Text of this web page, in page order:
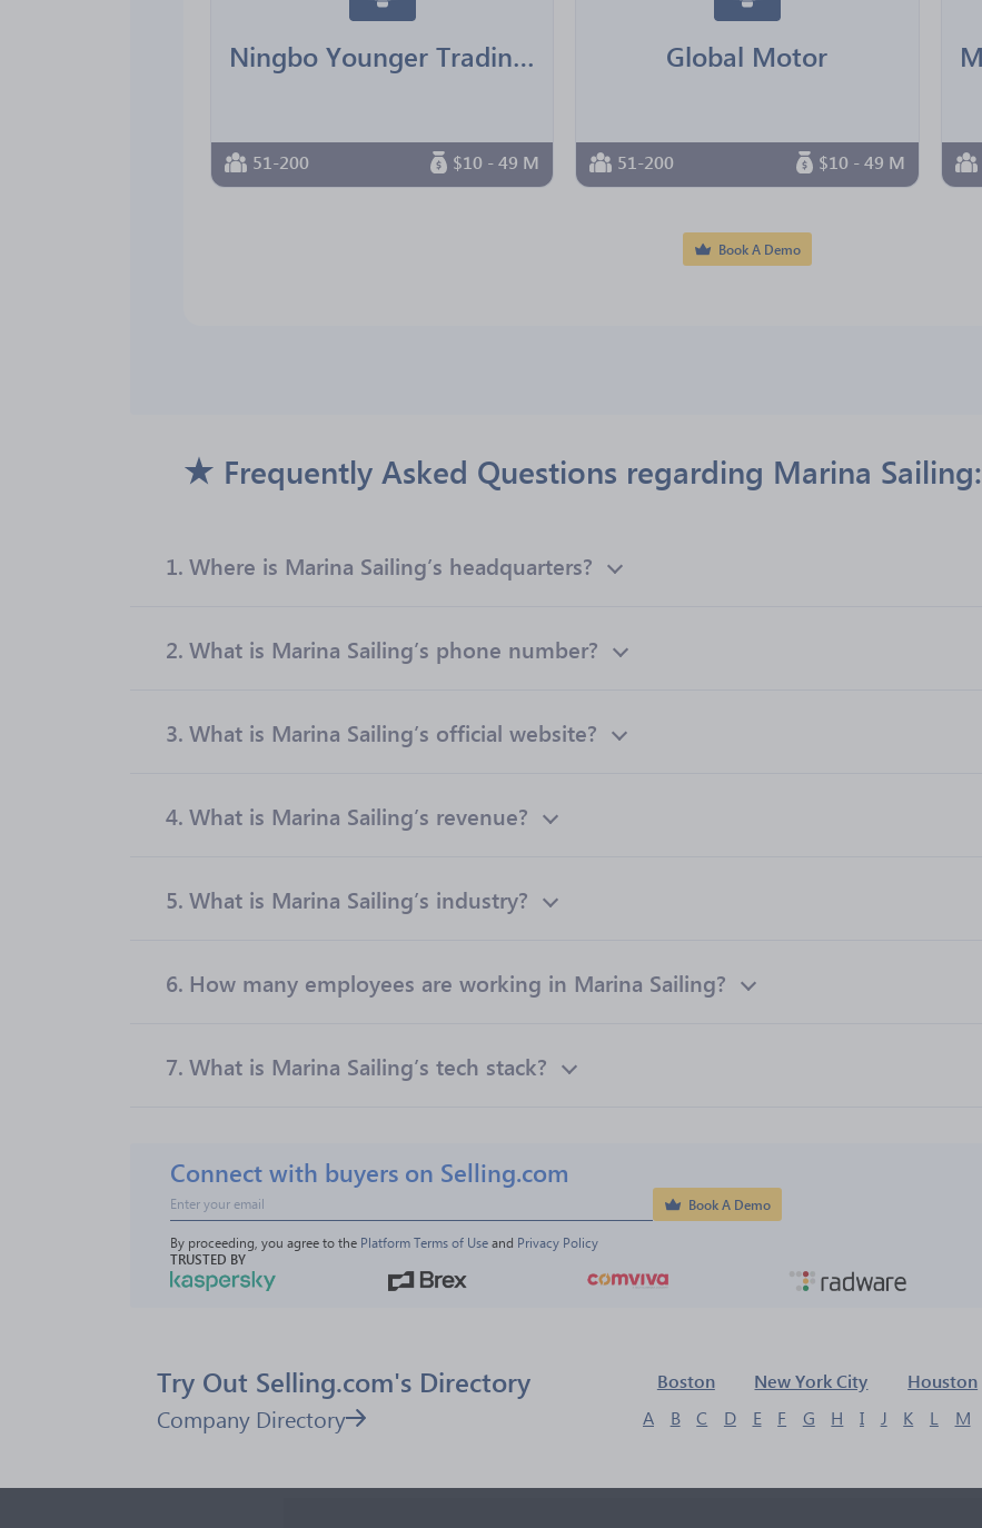
Ningbo Younger Trading Co.,Ltd
51-200 $10 - 49 M
Global Motor
51-200 $10 - 49 M
Book A Demo
Frequently Asked Questions regarding Marina Sailing:
1. Where is Marina Sailing’s headquarters?
2. What is Marina Sailing’s phone number?
3. What is Marina Sailing’s official website?
4. What is Marina Sailing’s revenue?
5. What is Marina Sailing’s industry?
6. How many employees are working in Marina Sailing?
7. What is Marina Sailing’s tech stack?
Connect with buyers on Selling.com
Book A Demo
By proceeding, you agree to the Platform Terms of Use and Privacy Policy
TRUSTED BY
Try Out Selling.com's Directory Boston New York City Houston
Company Directory A B C D E F G H I J K L M